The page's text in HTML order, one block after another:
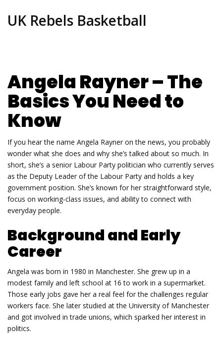
UK Rebels Basketball
Angela Rayner – The
Basics You Need to
Know
If you hear the name Angela Rayner on the news, you probably
wonder what she does and why she’s talked about so much. In
short, she’s a senior Labour Party politician who currently serves
as the Deputy Leader of the Labour Party and holds a key
government position. She’s known for her straightforward style,
focus on working‑class issues, and ability to connect with
everyday people.
Background and Early
Career
Angela was born in 1980 in Manchester. She grew up in a
modest family and left school at 16 to work in a supermarket.
Those early jobs gave her a real feel for the challenges regular
workers face. She later studied at the University of Manchester
and got involved in trade unions, which sparked her interest in
politics.